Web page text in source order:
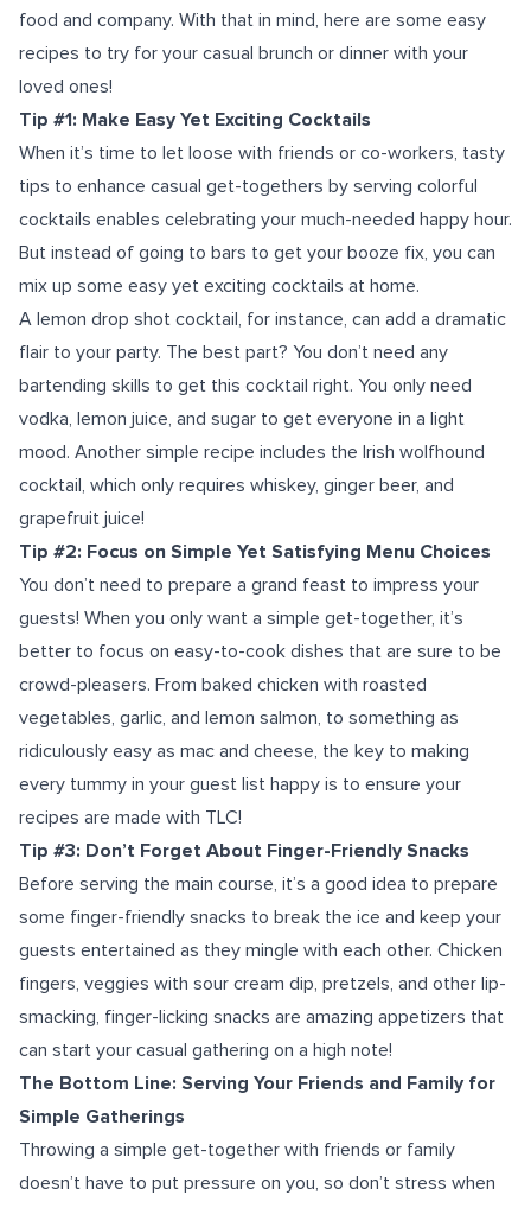
food and company. With that in mind, here are some easy
recipes to try for your casual brunch or dinner with your
loved ones!
Tip #1: Make Easy Yet Exciting Cocktails
When it’s time to let loose with friends or co-workers, tasty
tips to enhance casual get-togethers by serving colorful
cocktails enables celebrating your much-needed happy hour.
But instead of going to bars to get your booze fix, you can
mix up some easy yet exciting cocktails at home.
A lemon drop shot cocktail, for instance, can add a dramatic
flair to your party. The best part? You don’t need any
bartending skills to get this cocktail right. You only need
vodka, lemon juice, and sugar to get everyone in a light
mood. Another simple recipe includes the Irish wolfhound
cocktail, which only requires whiskey, ginger beer, and
grapefruit juice!
Tip #2: Focus on Simple Yet Satisfying Menu Choices
You don’t need to prepare a grand feast to impress your
guests! When you only want a simple get-together, it’s
better to focus on easy-to-cook dishes that are sure to be
crowd-pleasers. From baked chicken with roasted
vegetables, garlic, and lemon salmon, to something as
ridiculously easy as mac and cheese, the key to making
every tummy in your guest list happy is to ensure your
recipes are made with TLC!
Tip #3: Don’t Forget About Finger-Friendly Snacks
Before serving the main course, it’s a good idea to prepare
some finger-friendly snacks to break the ice and keep your
guests entertained as they mingle with each other. Chicken
fingers, veggies with sour cream dip, pretzels, and other lip-
smacking, finger-licking snacks are amazing appetizers that
can start your casual gathering on a high note!
The Bottom Line: Serving Your Friends and Family for
Simple Gatherings
Throwing a simple get-together with friends or family
doesn’t have to put pressure on you, so don’t stress when